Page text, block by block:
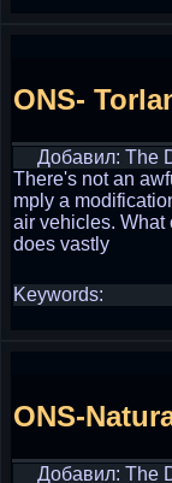
ONS-
Добавил: The
There's not an
mply a
air vehicles. What
does vastly
Keywords:
ONS-
Добавил: The